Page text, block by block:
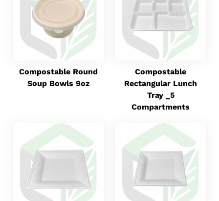
Compostable Round
Soup Bowls 9oz
Compostable
Rectangular Lunch
Tray _5
Compartments